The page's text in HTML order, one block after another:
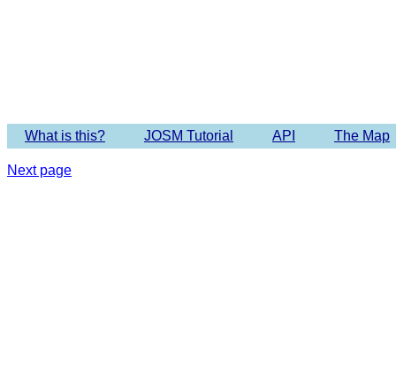
What is this? JOSM Tutorial API The Map
Next page